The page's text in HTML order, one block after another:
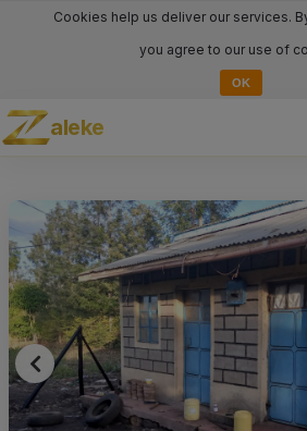
Cookies help us deliver our services.
you agree to our use of
OK
aleke